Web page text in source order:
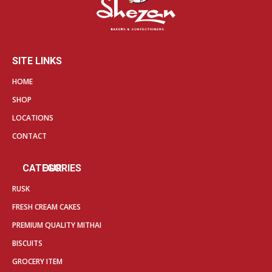
SITE LINKS
HOME
SHOP
LOCATIONS
CONTACT
OUR CATEGORIES
RUSK
FRESH CREAM CAKES
PREMIUM QUALITY MITHAI
BISCUITS
GROCERY ITEM